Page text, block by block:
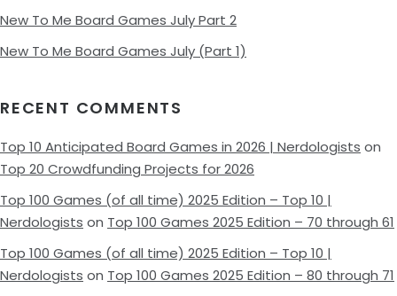
New To Me Board Games July Part 2
New To Me Board Games July (Part 1)
RECENT COMMENTS
Top 10 Anticipated Board Games in 2026 | Nerdologists on
Top 20 Crowdfunding Projects for 2026
Top 100 Games (of all time) 2025 Edition – Top 10 |
Nerdologists on Top 100 Games 2025 Edition – 70 through 61
Top 100 Games (of all time) 2025 Edition – Top 10 |
Nerdologists on Top 100 Games 2025 Edition – 80 through 71